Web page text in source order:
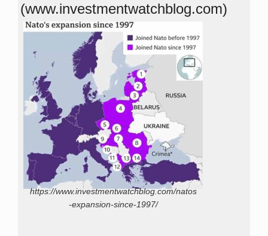
(www.investmentwatchblog.com)
https://www.investmentwatchblog.com/natos
-expansion-since-1997/